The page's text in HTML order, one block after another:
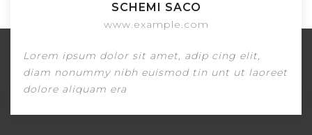
James Doe
www.example.com
Lorem ipsum dolor sit amet, adip cing elit,
diam nonummy nibh euismod tin unt ut
dolore aliquam era